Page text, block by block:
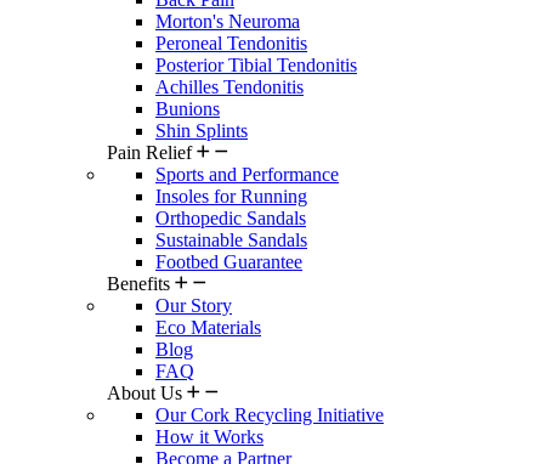
Morton's Neuroma
Peroneal Tendonitis
Posterior Tibial Tendonitis
Achilles Tendonitis
Bunions
Shin Splints
Pain Relief
Sports and Performance
Insoles for Running
Orthopedic Sandals
Sustainable Sandals
Footbed Guarantee
Benefits
Our Story
Eco Materials
Blog
FAQ
About Us
Our Cork Recycling Initiative
How it Works
Become a Partner